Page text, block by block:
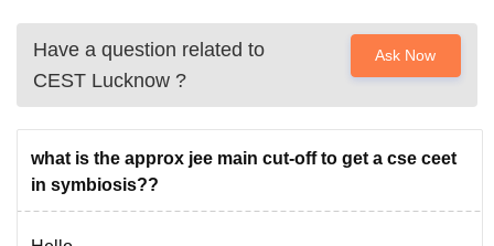
Have a question related to
CEST Lucknow ?
Ask Now
what is the approx jee main cut-off to get a cse ceet
in symbiosis??